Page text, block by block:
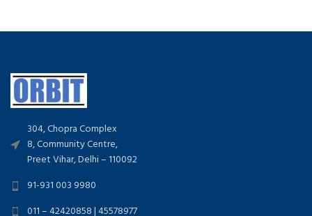
304, Chopra Complex
8, Community Centre,
Preet Vihar, Delhi – 110092
91-931 003 9980
011 – 42420858 | 45578977